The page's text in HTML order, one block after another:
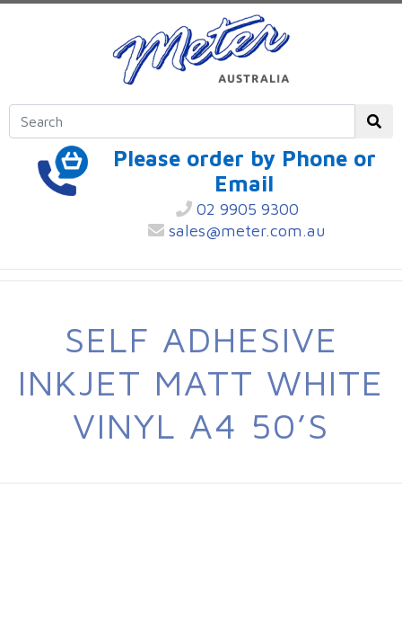
Please order by Phone or
Email
02 9905 9300
sales@meter.com.au
SELF ADHESIVE
INKJET MATT WHITE
VINYL A4 50’S